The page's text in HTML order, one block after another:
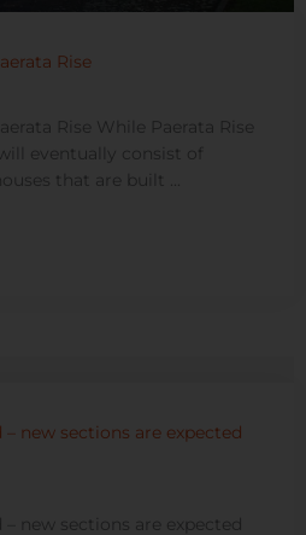
Rise
Rise While Paerata Rise
eventually consist of
that are built ...
– new sections are expected
– new sections are expected